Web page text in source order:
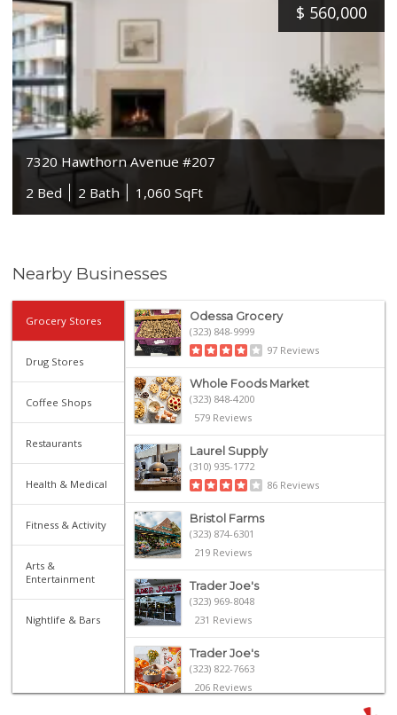
$ 560,000
7320 Hawthorn Avenue #207
2 Bed
2 Bath 1,060 SqFt
Nearby Businesses
Grocery Stores
Drug Stores
Coffee Shops
Restaurants
Health & Medical
Fitness & Activity
Arts &
Entertainment
Nightlife & Bars
Odessa Grocery
(323) 848-9999
97 Reviews
Whole Foods Market
(323) 848-4200
579 Reviews
Laurel Supply
(310) 935-1772
86 Reviews
Bristol Farms
(323) 874-6301
219 Reviews
Trader Joe's
(323) 969-8048
231 Reviews
Trader Joe's
(323) 822-7663
206 Reviews